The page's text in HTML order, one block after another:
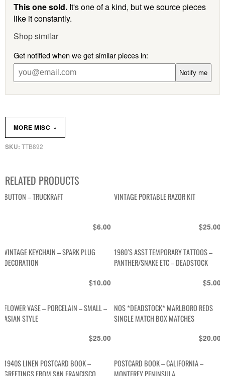
This one sold. It's one of a kind, but we source pieces
like it constantly.
Shop similar
Get notified when we get similar pieces in:
Notify me
SKU: TTB892
MORE MISC »
RELATED PRODUCTS
BUTTON – TRUCKRAFT
$6.00
VINTAGE PORTABLE RAZOR KIT
$25.00
VINTAGE KEYCHAIN – SPARK PLUG
DECORATION
$10.00
1980’S ASST TEMPORARY TATTOOS –
PANTHER/SNAKE ETC – DEADSTOCK
$5.00
FLOWER VASE – PORCELAIN – SMALL –
ASIAN STYLE
$25.00
NOS *DEADSTOCK* MARLBORO REDS
SINGLE MATCH BOX MATCHES
$20.00
1940S LINEN POSTCARD BOOK –
GREETINGS FROM SAN FRANCISCO,
POSTCARD BOOK – CALIFORNIA –
MONTEREY PENINSULA